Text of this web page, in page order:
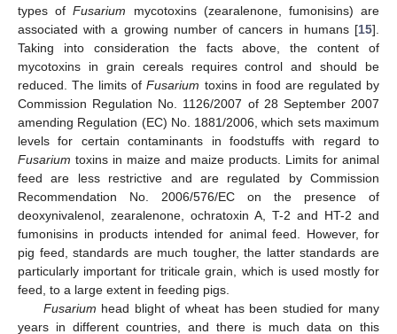
types ofFusarium mycotoxins (zearalenone, fumonisins) are
associated with a growing number of cancers in humans [15].
Taking into consideration the facts above, the content of
mycotoxins in grain cereals requires control and should be
reduced. The limits ofFusarium toxins in food are regulated by
Commission Regulation No. 1126/2007 of 28 September 2007
amending Regulation (EC) No. 1881/2006, which sets maximum
levels for certain contaminants in foodstuffs with regard to
Fusarium toxins in maize and maize products. Limits for animal
feed are less restrictive and are regulated by Commission
Recommendation No. 2006/576/EC on the presence of
deoxynivalenol, zearalenone, ochratoxin A, T-2 and HT-2 and
fumonisins in products intended for animal feed. However, for
pig feed, standards are much tougher, the latter standards are
particularly important for triticale grain, which is used mostly for
feed, to a large extent in feeding pigs.
Fusarium head blight of wheat has been studied for many
years in different countries, and there is much data on this